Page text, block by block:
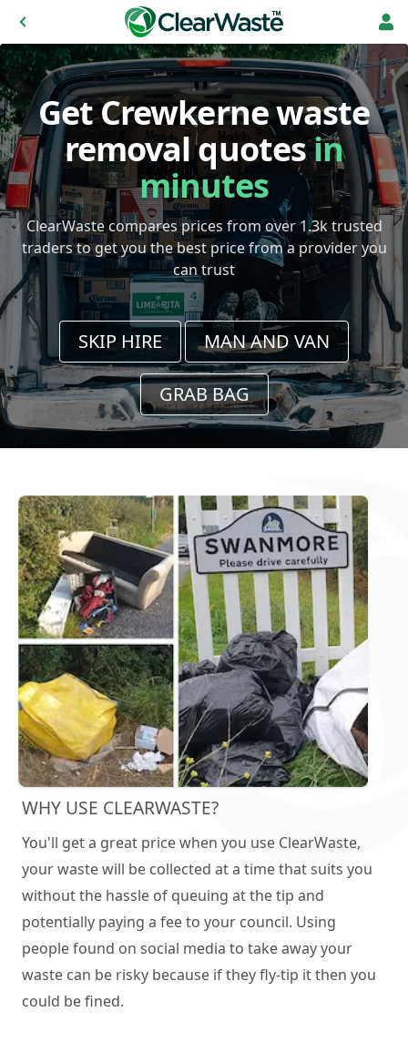
Get Crewkerne waste
removal quotesin
minutes
ClearWaste compares prices from over 1.3k trusted
traders to get you the best price from a provider you
can trust
SKIP HIRE MAN AND VAN
GRAB BAG
WHY USE CLEARWASTE?
You'll get a great price when you use ClearWaste,
your waste will be collected at a time that suits you
without the hassle of queuing at the tip and
potentially paying a fee to your council. Using
people found on social media to take away your
waste can be risky because if they fly-tip it then you
could be fined.